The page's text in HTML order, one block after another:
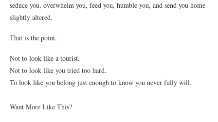
seduce you, overwhelm you, feed you, humble you, and send you home
slightly altered.
That is the point.
Not to look like a tourist.
Not to look like you tried too hard.
To look like you belong just enough to know you never fully will.
Want More Like This?